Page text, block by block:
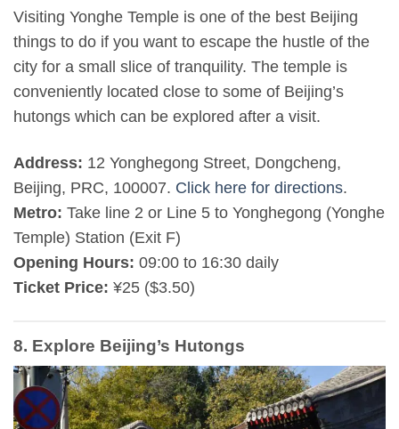
Visiting Yonghe Temple is one of the best Beijing
things to do if you want to escape the hustle of the
city for a small slice of tranquility. The temple is
conveniently located close to some of Beijing’s
hutongs which can be explored after a visit.
Address: 12 Yonghegong Street, Dongcheng,
Beijing, PRC, 100007. Click here for directions.
Metro: Take line 2 or Line 5 to Yonghegong (Yonghe
Temple) Station (Exit F)
Opening Hours: 09:00 to 16:30 daily
Ticket Price: ¥25 ($3.50)
8. Explore Beijing’s Hutongs